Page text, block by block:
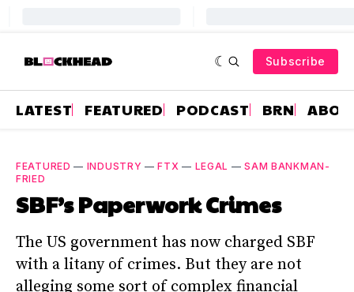
Subscribe
LATEST FEATURED PODCAST BRN
FEATURED — INDUSTRY —FTX — LEGAL —SAM BANKMAN-
FRIED
SBF’s Paperwork Crimes
The US government has now charged SBF
with a litany of crimes. But they are not
alleging some sort of complex financial